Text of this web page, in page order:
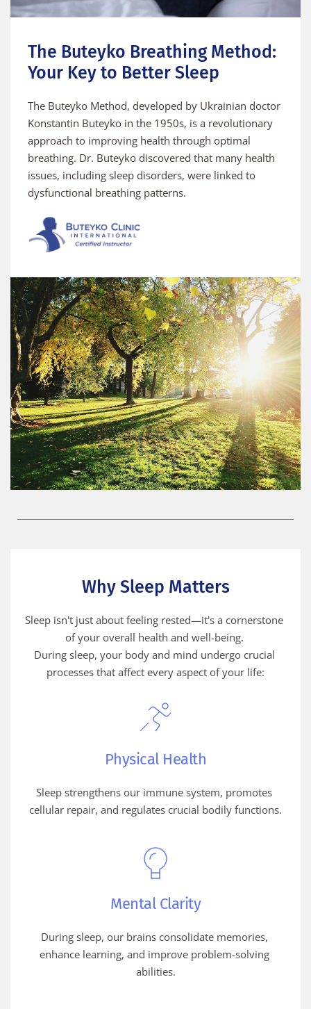
The Buteyko Breathing Method:
Your Key to Better Sleep
The Buteyko Method, developed by Ukrainian doctor
Konstantin Buteyko in the 1950s, is a revolutionary
approach to improving health through optimal
breathing. Dr. Buteyko discovered that many health
issues, including sleep disorders, were linked to
dysfunctional breathing patterns.
Why Sleep Matters
Sleep isn't just about feeling rested—it's a cornerstone
of your overall health and well-being.
During sleep, your body and mind undergo crucial
processes that affect every aspect of your life:
Physical Health
Sleep strengthens our immune system, promotes
cellular repair, and regulates crucial bodily functions.
Mental Clarity
During sleep, our brains consolidate memories,
enhance learning, and improve problem-solving
abilities.